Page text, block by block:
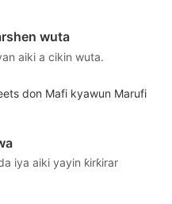
wuta
aiki a cikin wuta.
iya aiki yayin ƙirƙirar